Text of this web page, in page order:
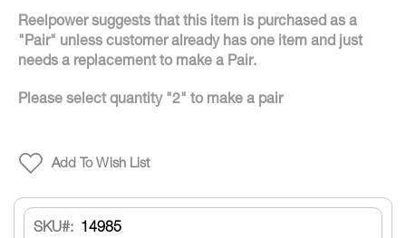
Reelpower suggests that this item is purchased as a
"Pair" unless customer already has one item and just
needs a replacement to make a Pair.
Please select quantity "2" to make a pair
Add To Wish List
SKU
14985